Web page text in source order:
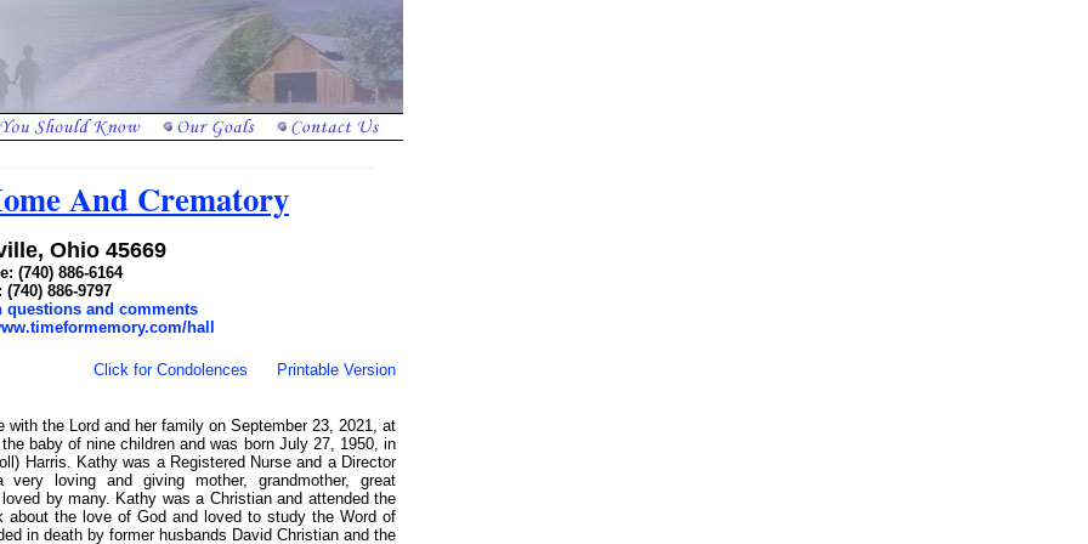
And Crematory
Ohio 45669
(740) 886-6164
(740) 886-9797
questions and comments
hall
Click for Condolences Printable Version
the Lord and her family on September 23, 2021, at
baby of nine children and was born July 27, 1950, in
Harris. Kathy was a Registered Nurse and a Director
loving and giving mother, grandmother, great
by many. Kathy was a Christian and attended the
the love of God and loved to study the Word of
in death by former husbands David Christian and the